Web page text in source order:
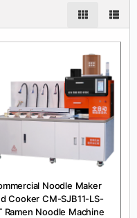
Noodle Maker
Cooker CM-SJB11-LS-
Ramen Noodle Machine